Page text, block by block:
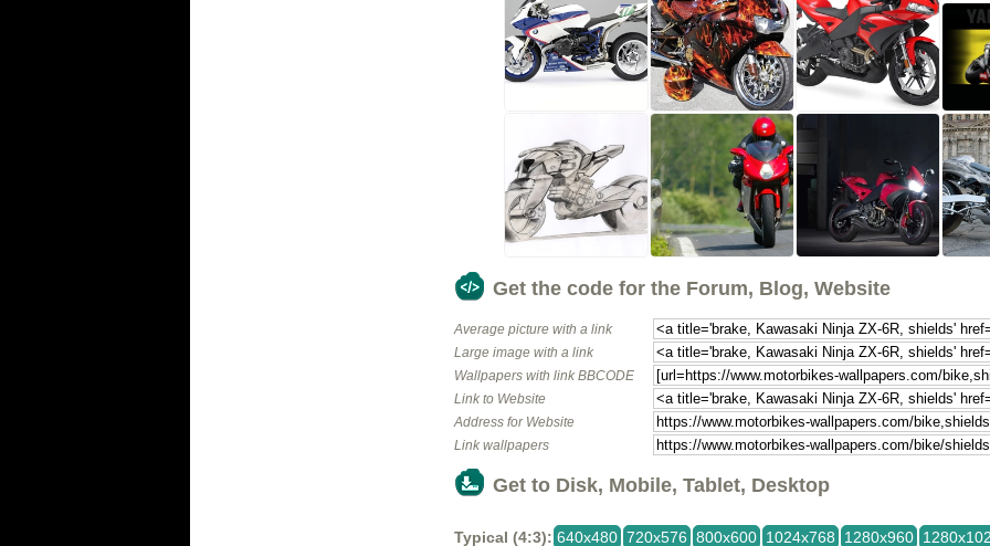
Get the code for the Forum, Blog, Website
Average picture with a link
Large image with a link
Wallpapers with link BBCODE
Link to Website
Address for Website
Link wallpapers
Get to Disk, Mobile, Tablet, Desktop
Typical (4:3): 640x480 720x576 800x600 1024x768 1280x960